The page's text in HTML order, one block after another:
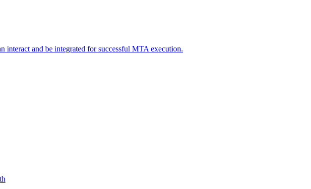
interact and be integrated for successful MTA execution.